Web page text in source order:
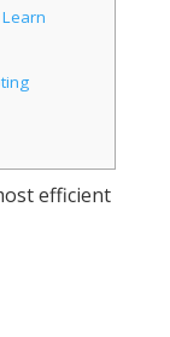
Learn
efficient